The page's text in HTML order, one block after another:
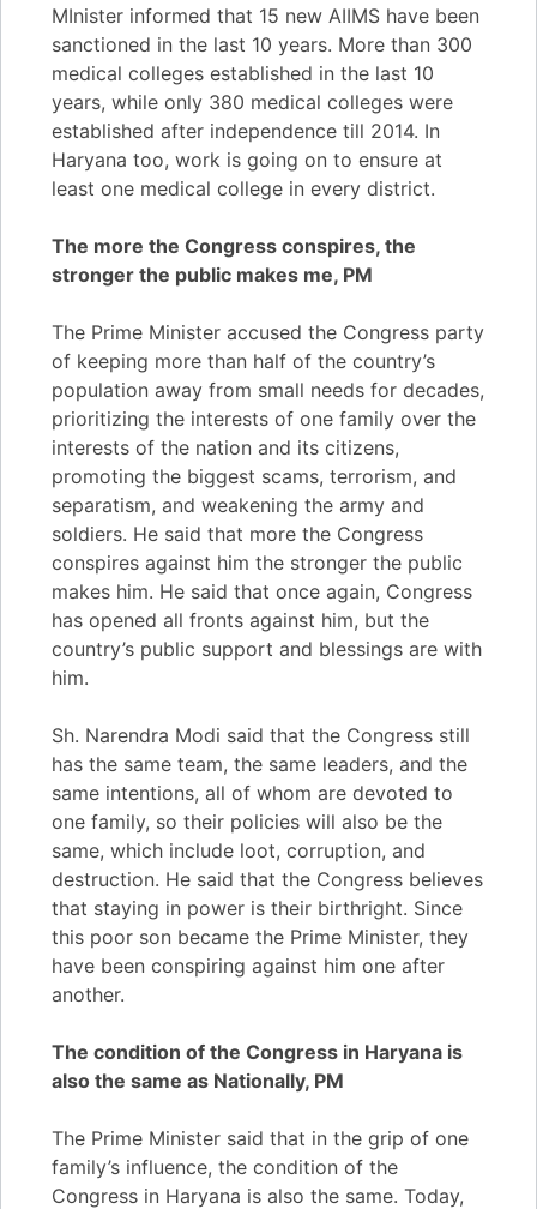
MInister informed that 15 new AIIMS have been
sanctioned in the last 10 years. More than 300
medical colleges established in the last 10
years, while only 380 medical colleges were
established after independence till 2014. In
Haryana too, work is going on to ensure at
least one medical college in every district.
The more the Congress conspires, the
stronger the public makes me, PM
The Prime Minister accused the Congress party
of keeping more than half of the country’s
population away from small needs for decades,
prioritizing the interests of one family over the
interests of the nation and its citizens,
promoting the biggest scams, terrorism, and
separatism, and weakening the army and
soldiers. He said that more the Congress
conspires against him the stronger the public
makes him. He said that once again, Congress
has opened all fronts against him, but the
country’s public support and blessings are with
him.
Sh. Narendra Modi said that the Congress still
has the same team, the same leaders, and the
same intentions, all of whom are devoted to
one family, so their policies will also be the
same, which include loot, corruption, and
destruction. He said that the Congress believes
that staying in power is their birthright. Since
this poor son became the Prime Minister, they
have been conspiring against him one after
another.
The condition of the Congress in Haryana is
also the same as Nationally, PM
The Prime Minister said that in the grip of one
family’s influence, the condition of the
Congress in Haryana is also the same. Today,